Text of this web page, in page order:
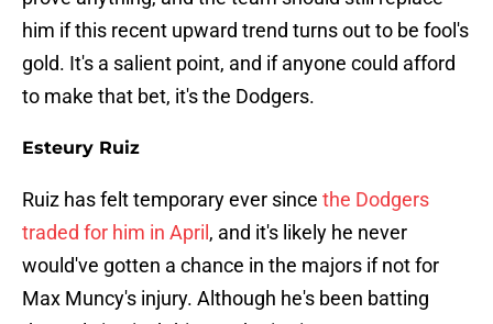
him if this recent upward trend turns out to be fool's
gold. It's a salient point, and if anyone could afford
to make that bet, it's the Dodgers.
Esteury Ruiz
Ruiz has felt temporary ever since the Dodgers
traded for him in April , and it's likely he never
would've gotten a chance in the majors if not for
Max Muncy's injury. Although he's been batting